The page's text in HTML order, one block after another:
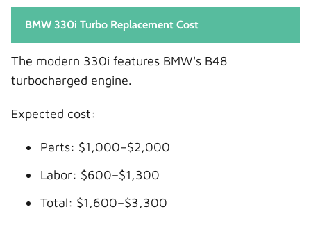
BMW 330i Turbo Replacement Cost
The modern 330i features BMW's B48
turbocharged engine.
Expected cost:
Parts: $1,000–$2,000
Labor: $600–$1,300
Total: $1,600–$3,300